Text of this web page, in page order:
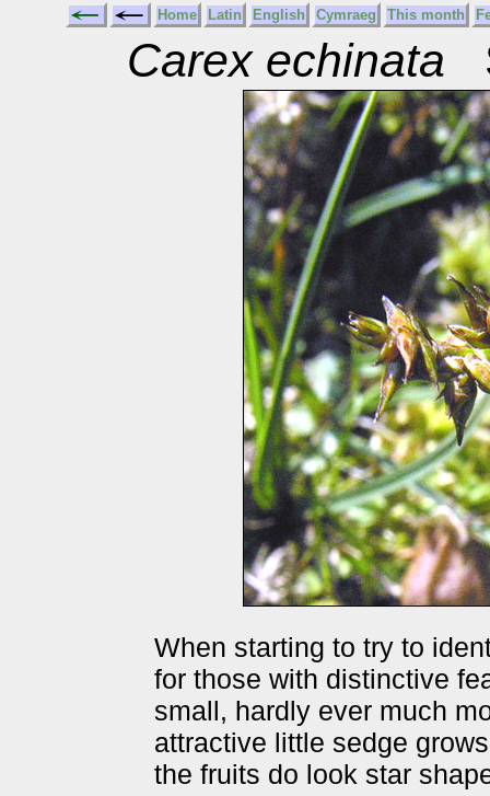
Home Latin English Cymraeg This month
Carex echinata
When starting to try to
for those with distinctive
small, hardly ever much
attractive little sedge
the fruits do look star